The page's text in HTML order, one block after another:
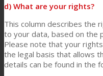
d) What are your rights?
This column describes the
to your data, based on the
Please note that your
the legal basis that allows
details can be found in the